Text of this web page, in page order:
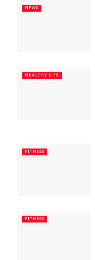
NEWS
HEALTHY LIFE
FITNESS
FITNESS